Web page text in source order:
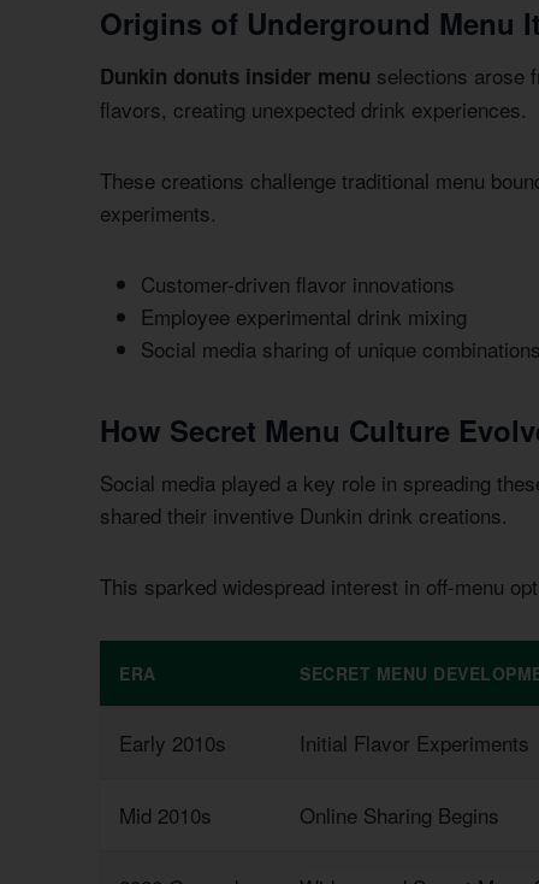
Origins of Underground Menu
Dunkin donuts insider menu selections arose
flavors, creating unexpected drink experiences.
These creations challenge traditional menu
experiments.
Customer-driven flavor innovations
Employee experimental drink mixing
Social media sharing of unique combinations
How Secret Menu Culture
Social media played a key role in spreading
shared their inventive Dunkin drink creations.
This sparked widespread interest in off-menu
ERA SECRET MENU
Early 2010s Initial Flavor Experiments
Mid 2010s Online Sharing Begins